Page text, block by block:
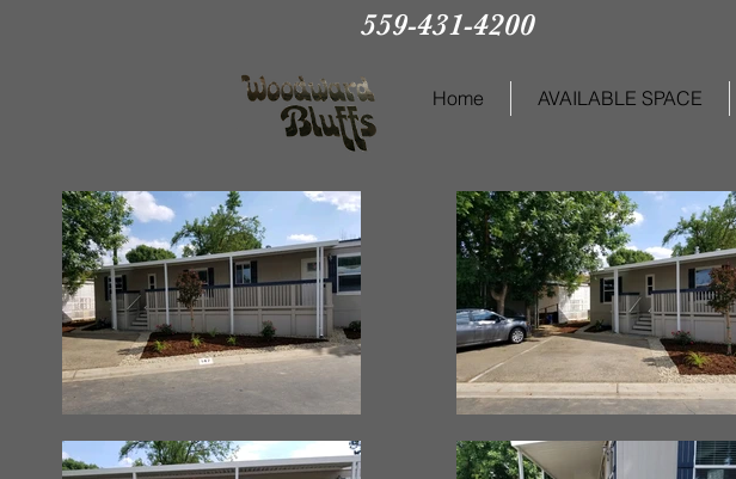
559-431-4200
Home AVAILABLE SPACE